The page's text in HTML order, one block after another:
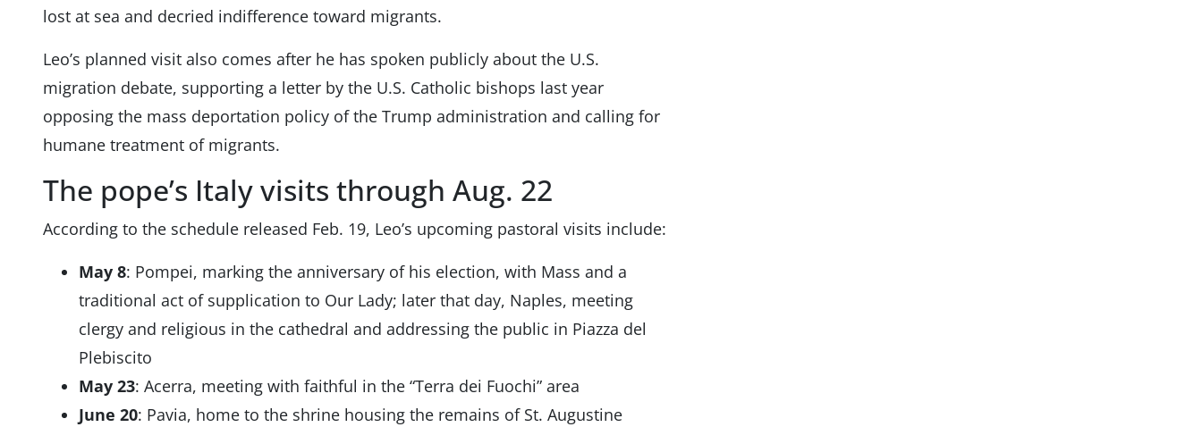
lost at sea and decried indifference toward migrants.
Leo’s planned visit also comes after he has spoken publicly about the U.S.
migration debate, supporting a letter by the U.S. Catholic bishops last year
opposing the mass deportation policy of the Trump administration and calling for
humane treatment of migrants.
The pope’s Italy visits through Aug. 22
According to the schedule released Feb. 19, Leo’s upcoming pastoral visits include:
May 8: Pompei, marking the anniversary of his election, with Mass and a
traditional act of supplication to Our Lady; later that day, Naples, meeting
clergy and religious in the cathedral and addressing the public in Piazza del
Plebiscito
May 23: Acerra, meeting with faithful in the “Terra dei Fuochi” area
June 20: Pavia, home to the shrine housing the remains of St. Augustine